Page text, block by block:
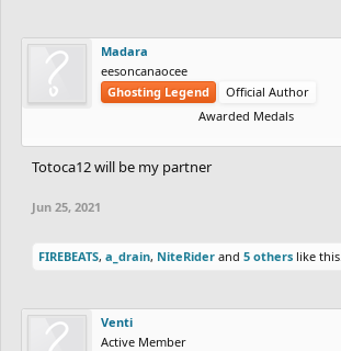
Madara
eesoncanaocee
Ghosting Legend
Official Author
Awarded Medals
Totoca12 will be my partner
Jun 25, 2021
FIREBEATS, a_drain, NiteRider and 5 others like this.
Venti
Active Member